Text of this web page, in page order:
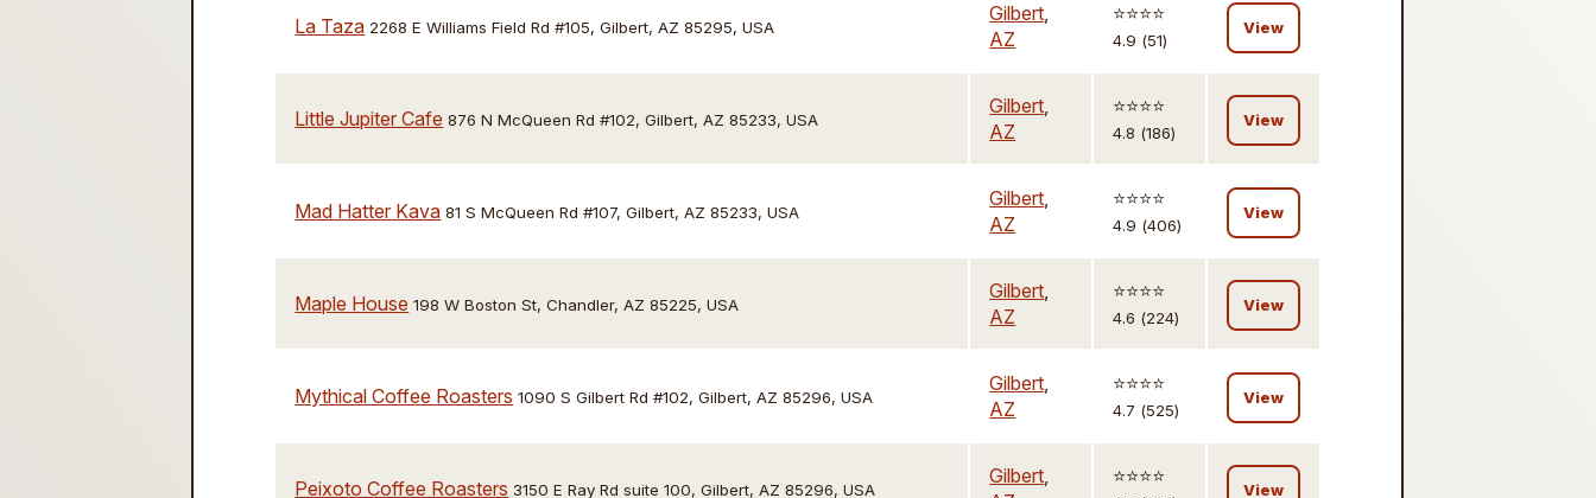
La Taza 2268 E Williams Field Rd #105, Gilbert, AZ 85295, USA
Gilbert,
AZ
⭐️⭐️⭐️⭐️
4.9 (51)
View
Little Jupiter Cafe 876 N McQueen Rd #102, Gilbert, AZ 85233, USA
Gilbert,
AZ
⭐️⭐️⭐️⭐️
4.8 (186)
View
Mad Hatter Kava 81 S McQueen Rd #107, Gilbert, AZ 85233, USA
Gilbert,
AZ
⭐️⭐️⭐️⭐️
4.9 (406)
View
Maple House 198 W Boston St, Chandler, AZ 85225, USA
Gilbert,
AZ
⭐️⭐️⭐️⭐️
4.6 (224)
View
Mythical Coffee Roasters 1090 S Gilbert Rd #102, Gilbert, AZ 85296, USA
Gilbert,
AZ
⭐️⭐️⭐️⭐️
4.7 (525)
View
Peixoto Coffee Roasters 3150 E Ray Rd suite 100, Gilbert, AZ 85296, USA
Gilbert,
⭐️⭐️⭐️⭐️
View